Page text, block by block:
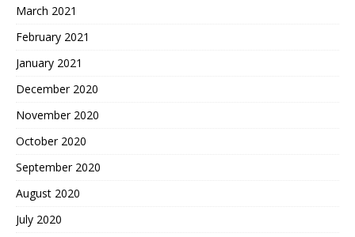
March 2021
February 2021
January 2021
December 2020
November 2020
October 2020
September 2020
August 2020
July 2020